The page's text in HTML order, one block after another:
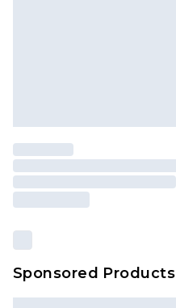
Sponsored Products